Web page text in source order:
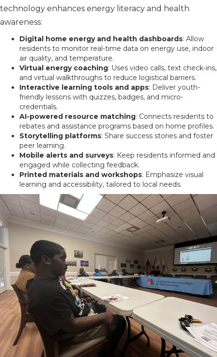
technology enhances energy literacy and health
awareness:
Digital home energy and health dashboards: Allow
residents to monitor real-time data on energy use, indoor
air quality, and temperature.
Virtual energy coaching: Uses video calls, text check-ins,
and virtual walkthroughs to reduce logistical barriers.
Interactive learning tools and apps: Deliver youth-
friendly lessons with quizzes, badges, and micro-
credentials.
AI-powered resource matching: Connects residents to
rebates and assistance programs based on home profiles.
Storytelling platforms: Share success stories and foster
peer learning.
Mobile alerts and surveys: Keep residents informed and
engaged while collecting feedback.
Printed materials and workshops: Emphasize visual
learning and accessibility, tailored to local needs.